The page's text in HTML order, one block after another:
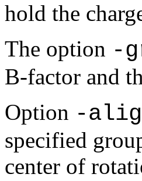
hold the
The option -
B-factor and
Option -
specified
center of